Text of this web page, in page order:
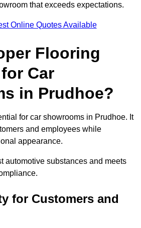
that exceeds expectations.
Online Quotes Available
Flooring
Car
in Prudhoe?
for car showrooms in Prudhoe. It
and employees while
appearance.
automotive substances and meets
for Customers and